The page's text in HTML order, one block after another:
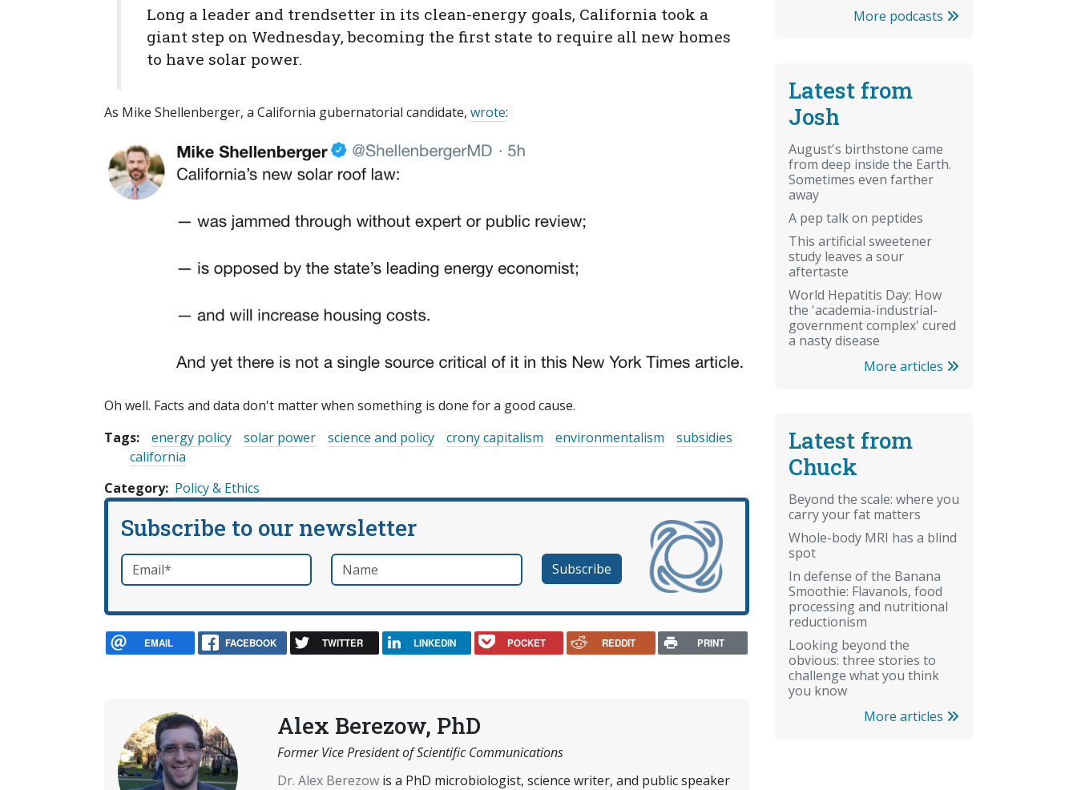
Long a leader and trendsetter in its clean-energy goals, California took a
giant step on Wednesday, becoming the first state to require all new homes
to have solar power.
As Mike Shellenberger, a California gubernatorial candidate, wrote:
Oh well. Facts and data don't matter when something is done for a good cause.
Tags:
energy policy solar power science and policy crony capitalism environmentalism
subsidies
california
Category Policy & Ethics
Subscribe to our newsletter
Email *required Name
EMAIL FACEBOOK TWITTER LINKEDIN POCKET REDDIT PRINT
Alex Berezow, PhD
Former Vice President of Scientific Communications
Dr. Alex Berezowis a PhD microbiologist, science writer, and public speaker
More podcasts
Latest from
Josh
August's birthstone came
from deep inside the Earth.
Sometimes even farther
away
A pep talk on peptides
This artificial sweetener
study leaves a sour
aftertaste
World Hepatitis Day: How
the 'academia-industrial-
government complex' cured
a nasty disease
More articles
Latest from
Chuck
Beyond the scale: where you
carry your fat matters
Whole-body MRI has a blind
spot
In defense of the Banana
Smoothie: Flavanols, food
processing and nutritional
reductionism
Looking beyond the
obvious: three stories to
challenge what you think
you know
More articles